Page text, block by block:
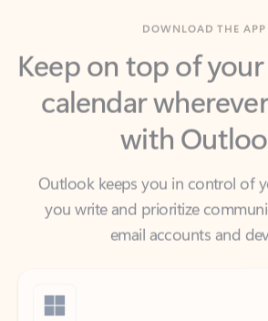
Keep on top of your
calendar
with
Outlook keeps you in control of
email accounts and
Windows
Outlook is included for free with Windows.